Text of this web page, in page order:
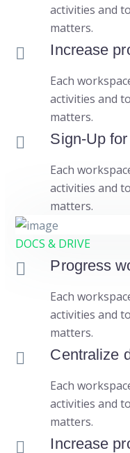
activities and
matters.
Increase
Each
activities and
matters.
Sign-Up
Each
activities and
matters.
DOCS & DRIVE
Progress
Each
activities and
matters.
Centralize
Each
activities and
matters.
Increase